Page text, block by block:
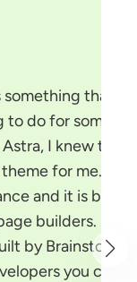
that I
some
knew that
me. Its
it is built
you can